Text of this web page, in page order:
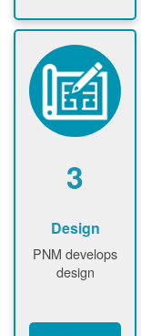
gather and
upload
documents /
information
Customer
submits
application
3
Design
PNM develops
design